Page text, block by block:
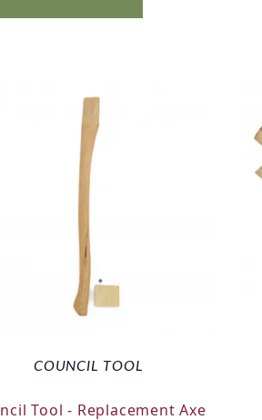
COUNCIL TOOL
Tool - Replacement Axe